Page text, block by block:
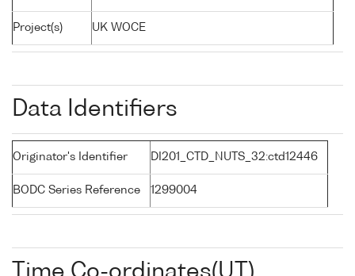
Project(s) UK WOCE
Data Identifiers
Originator's Identifier DI201_CTD_NUTS_32:ctd12446
BODC Series Reference 1299004